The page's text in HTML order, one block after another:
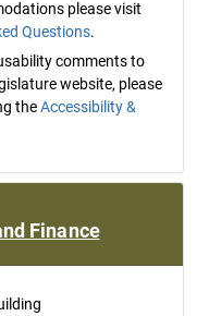
please visit
Questions.
comments to
website, please
theAccessibility &
Finance